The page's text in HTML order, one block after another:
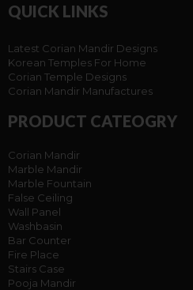
QUICK LINKS
Latest Corian Mandir Designs
Korean Temples For Home
Corian Temple Designs
Corian Mandir Manufactures
PRODUCT CATEOGRY
Corian Mandir
Marble Mandir
Marble Fountain
False Ceiling
Wall Panel
Washbasin
Bar Counter
Fire Place
Stairs Case
Pooja Mandir